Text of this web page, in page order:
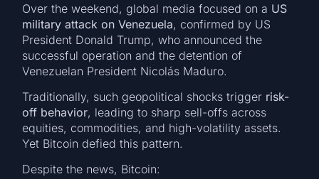
Over the weekend, global media focused on a US
military attack on Venezuela, confirmed by US
President Donald Trump, who announced the
successful operation and the detention of
Venezuelan President Nicolás Maduro.
Traditionally, such geopolitical shocks trigger risk-
off behavior, leading to sharp sell-offs across
equities, commodities, and high-volatility assets.
Yet Bitcoin defied this pattern.
Despite the news, Bitcoin: